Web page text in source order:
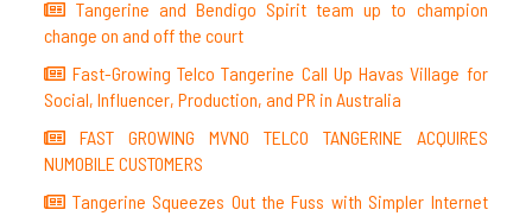
Tangerine and Bendigo Spirit team up to champion
change on and off the court
Fast-Growing Telco Tangerine Call Up Havas Village for
Social, Influencer, Production, and PR in Australia
FAST GROWING MVNO TELCO TANGERINE ACQUIRES
NUMOBILE CUSTOMERS
Tangerine Squeezes Out the Fuss with Simpler Internet